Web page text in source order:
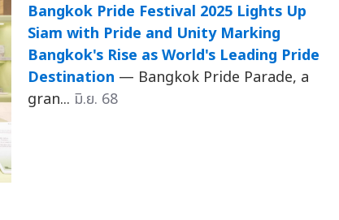
Bangkok Pride Festival 2025 Lights Up
Siam with Pride and Unity Marking
Bangkok's Rise as World's Leading Pride
Destination — Bangkok Pride Parade, a
gran... มิ.ย. 68